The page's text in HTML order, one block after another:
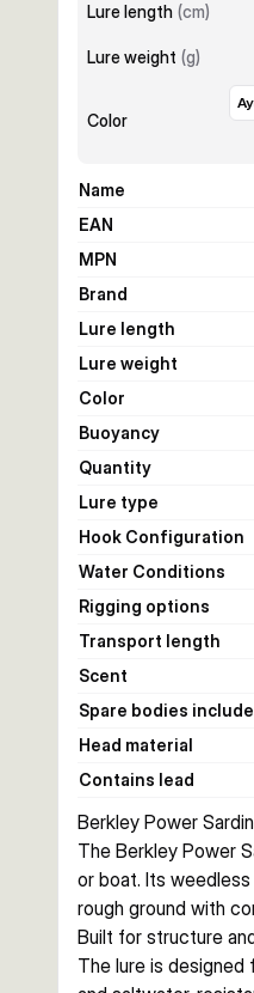
Lure length (cm)
Lure weight (g)
Color
Name
EAN
MPN
Brand
Lure length
Lure weight
Color
Buoyancy
Quantity
Lure type
Hook Configuration
Water Conditions
Rigging options
Transport length
Scent
Spare bodies
Head material
Contains lead
Berkley Power
The Berkley Power
or boat. Its
rough ground with
Built for structure
The lure is designed